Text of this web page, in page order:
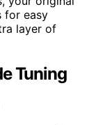
for easy
layer of
Tuning